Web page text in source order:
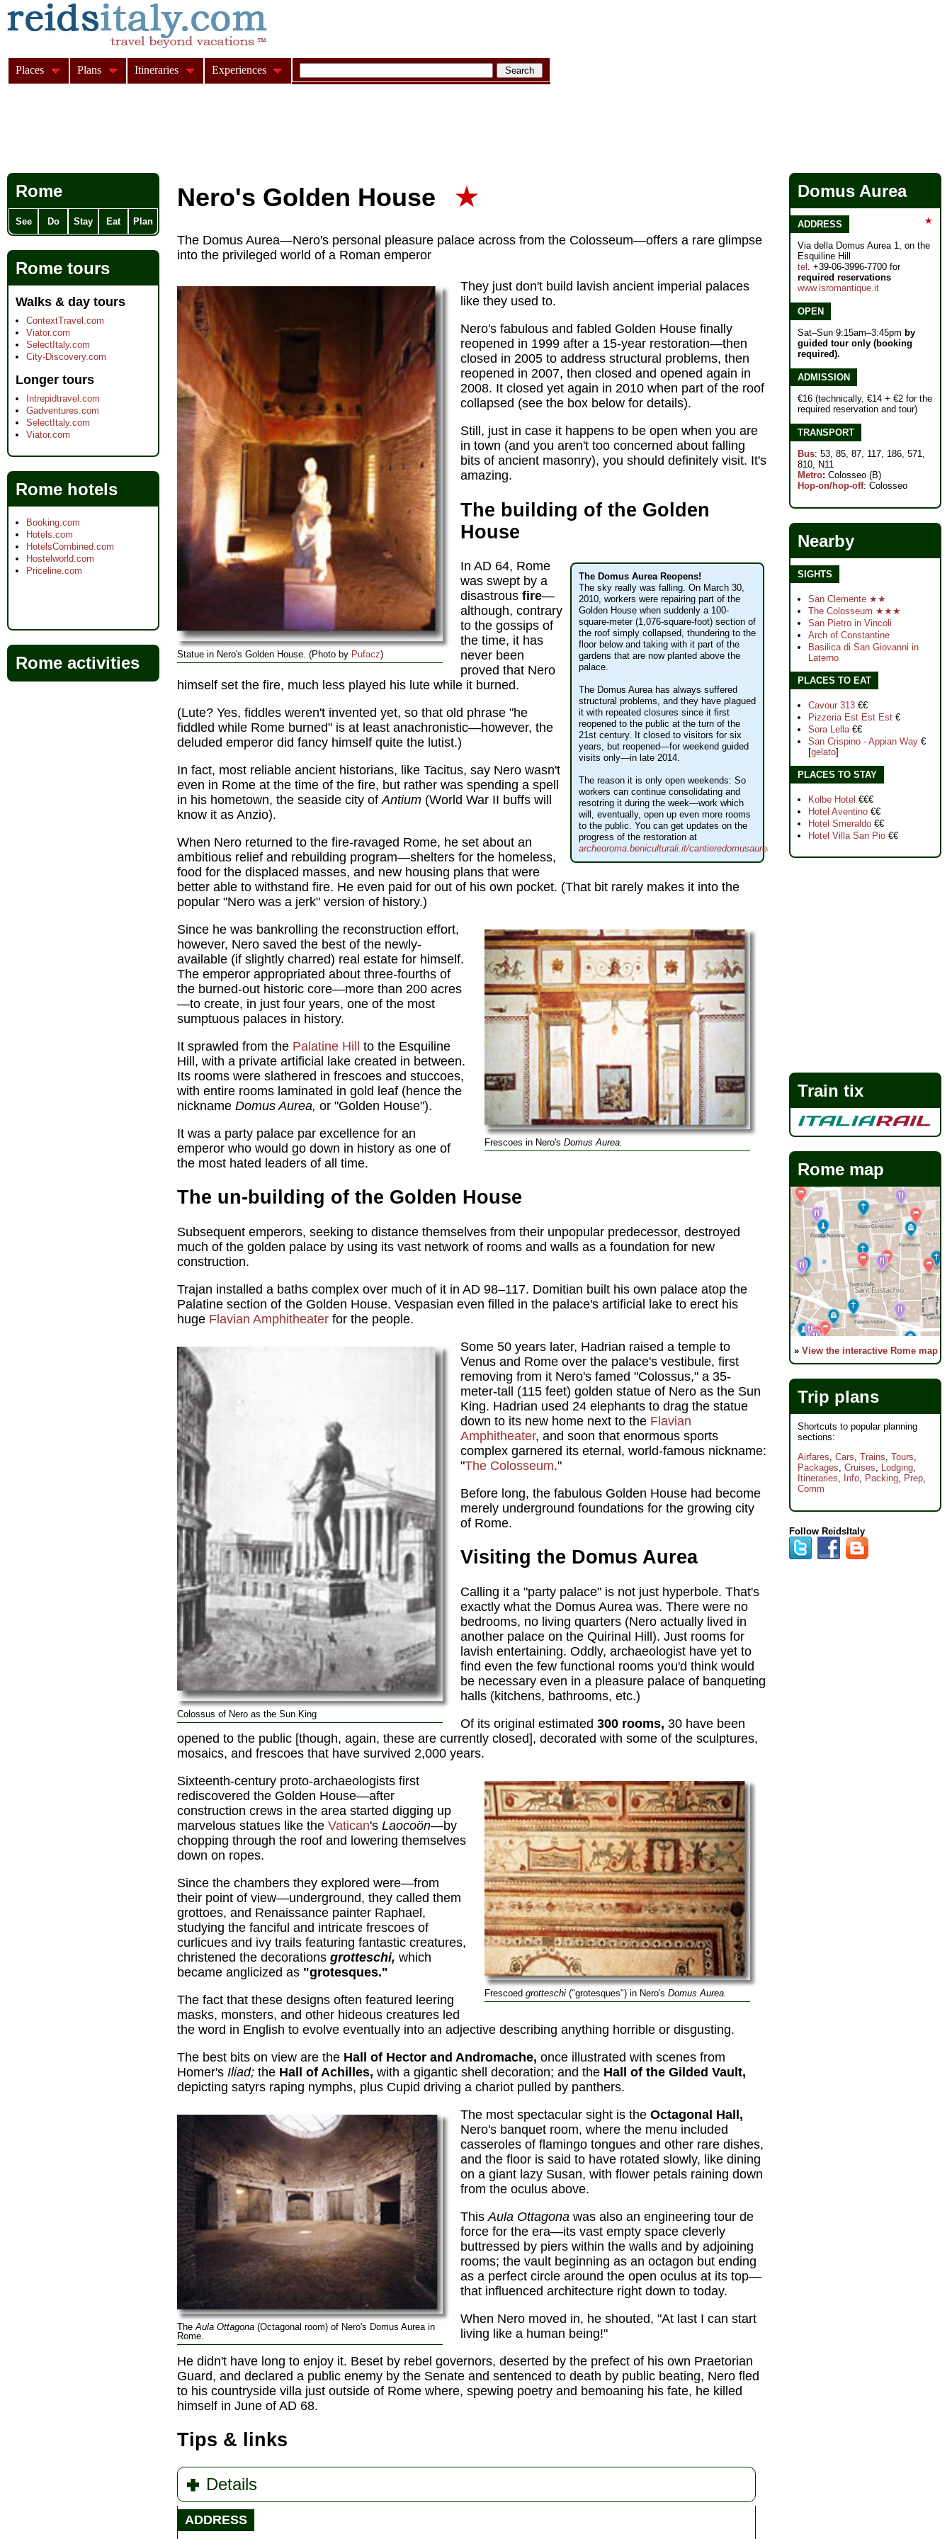
Nero's Golden House ★
The Domus Aurea—Nero's personal pleasure palace across from the Colosseum—offers a rare glimpse
into the privileged world of a Roman emperor
Statue in Nero's Golden House. (Photo by Pufacz)
They just don't build lavish ancient imperial palaces
like they used to.
Nero's fabulous and fabled Golden House finally
reopened in 1999 after a 15-year restoration—then
closed in 2005 to address structural problems, then
reopened in 2007, then closed and opened again in
2008. It closed yet again in 2010 when part of the roof
collapsed (see the box below for details).
Still, just in case it happens to be open when you are
in town (and you aren't too concerned about falling
bits of ancient masonry), you should definitely visit. It's
amazing.
The building of the Golden
House
The Domus Aurea Reopens!
The sky really was falling. On March 30,
2010, workers were repairing part of the
Golden House when suddenly a 100-
square-meter (1,076-square-foot) section of
the roof simply collapsed, thundering to the
floor below and taking with it part of the
gardens that are now planted above the
palace.
The Domus Aurea has always suffered
structural problems, and they have plagued
it with repeated closures since it first
reopened to the public at the turn of the
21st century. It closed to visitors for six
years, but reopened—for weekend guided
visits only—in late 2014.
The reason it is only open weekends: So
workers can continue consolidating and
resotring it during the week—work which
will, eventually, open up even more rooms
to the public. You can get updates on the
progress of the restoration at
archeoroma.beniculturali.it/cantieredomusaurea/
In AD 64, Rome
was swept by a
disastrousfire—
although, contrary
to the gossips of
the time, it has
never been
proved that Nero
himself set the fire, much less played his lute while it burned.
(Lute? Yes, fiddles weren't invented yet, so that old phrase "he
fiddled while Rome burned" is at least anachronistic—however, the
deluded emperor did fancy himself quite the lutist.)
In fact, most reliable ancient historians, like Tacitus, say Nero wasn't
even in Rome at the time of the fire, but rather was spending a spell
in his hometown, the seaside city ofAntium (World War II buffs will
know it as Anzio).
When Nero returned to the fire-ravaged Rome, he set about an
ambitious relief and rebuilding program—shelters for the homeless,
food for the displaced masses, and new housing plans that were
better able to withstand fire. He even paid for out of his own pocket. (That bit rarely makes it into the
popular "Nero was a jerk" version of history.)
Frescoes in Nero's Domus Aurea.
Since he was bankrolling the reconstruction effort,
however, Nero saved the best of the newly-
available (if slightly charred) real estate for himself.
The emperor appropriated about three-fourths of
the burned-out historic core—more than 200 acres
—to create, in just four years, one of the most
sumptuous palaces in history.
It sprawled from the Palatine Hill
to the Esquiline
Hill, with a private artificial lake created in between.
Its rooms were slathered in frescoes and stuccoes,
with entire rooms laminated in gold leaf (hence the
nickname Domus Aurea, or "Golden House").
It was a party palace par excellence for an
emperor who would go down in history as one of
the most hated leaders of all time.
The un-building of the Golden House
Subsequent emperors, seeking to distance themselves from their unpopular predecessor, destroyed
much of the golden palace by using its vast network of rooms and walls as a foundation for new
construction.
Trajan installed a baths complex over much of it in AD 98–117. Domitian built his own palace atop the
Palatine section of the Golden House. Vespasian even filled in the palace's artificial lake to erect his
huge Flavian Amphitheater for the people.
Colossus of Nero as the Sun King
Some 50 years later, Hadrian raised a temple to
Venus and Rome over the palace's vestibule, first
removing from it Nero's famed "Colossus," a 35-
meter-tall (115 feet) golden statue of Nero as the Sun
King. Hadrian used 24 elephants to drag the statue
down to its new home next to the Flavian
Amphitheater, and soon that enormous sports
complex garnered its eternal, world-famous nickname:
"The Colosseum."
Before long, the fabulous Golden House had become
merely underground foundations for the growing city
of Rome.
Visiting the Domus Aurea
Calling it a "party palace" is not just hyperbole. That's
exactly what the Domus Aurea was. There were no
bedrooms, no living quarters (Nero actually lived in
another palace on the Quirinal Hill). Just rooms for
lavish entertaining. Oddly, archaeologist have yet to
find even the few functional rooms you'd think would
be necessary even in a pleasure palace of banqueting
halls (kitchens, bathrooms, etc.)
Of its original estimated300 rooms, 30 have been
opened to the public [though, again, these are currently closed], decorated with some of the sculptures,
mosaics, and frescoes that have survived 2,000 years.
Frescoed grotteschi("grotesques") in Nero's Domus Aurea.
Sixteenth-century proto-archaeologists first
rediscovered the Golden House—after
construction crews in the area started digging up
marvelous statues like the Vatican's Laocoön—by
chopping through the roof and lowering themselves
down on ropes.
Since the chambers they explored were—from
their point of view—underground, they called them
grottoes, and Renaissance painter Raphael,
studying the fanciful and intricate frescoes of
curlicues and ivy trails featuring fantastic creatures,
christened the decorations grotteschi, which
became anglicized as "grotesques."
The fact that these designs often featured leering
masks, monsters, and other hideous creatures led
the word in English to evolve eventually into an adjective describing anything horrible or disgusting.
The best bits on view are the Hall of Hector and Andromache, once illustrated with scenes from
Homer's Iliad; the Hall of Achilles, with a gigantic shell decoration; and the Hall of the Gilded Vault,
depicting satyrs raping nymphs, plus Cupid driving a chariot pulled by panthers.
TheAula Ottagona (Octagonal room) of Nero's Domus Aurea in
Rome.
The most spectacular sight is theOctagonal Hall,
Nero's banquet room, where the menu included
casseroles of flamingo tongues and other rare dishes,
and the floor is said to have rotated slowly, like dining
on a giant lazy Susan, with flower petals raining down
from the oculus above.
ThisAula Ottagona was also an engineering tour de
force for the era—its vast empty space cleverly
buttressed by piers within the walls and by adjoining
rooms; the vault beginning as an octagon but ending
as a perfect circle around the open oculus at its top—
that influenced architecture right down to today.
When Nero moved in, he shouted, "At last I can start
living like a human being!"
He didn't have long to enjoy it. Beset by rebel governors, deserted by the prefect of his own Praetorian
Guard, and declared a public enemy by the Senate and sentenced to death by public beating, Nero fled
to his countryside villa just outside of Rome where, spewing poetry and bemoaning his fate, he killed
himself in June of AD 68.
Tips & links
Details
ADDRESS
Rome
See Do Stay Eat Plan
Rome tours
Walks & day tours
ContextTravel.com
Viator.com
SelectItaly.com
City-Discovery.com
Longer tours
Intrepidtravel.com
Gadventures.com
SelectItaly.com
Viator.com
Rome hotels
Booking.com
Hotels.com
HotelsCombined.com
Hostelworld.com
Priceline.com
Rome activities
Domus Aurea
★
ADDRESS
Via della Domus Aurea 1, on the
Esquiline Hill
tel . +39-06-3996-7700 for
required reservations
www.isromantique.it
OPEN
Sat–Sun 9:15am–3:45pm by
guided tour only (booking
required).
ADMISSION
€16 (technically, €14 + €2 for the
required reservation and tour)
TRANSPORT
Bus: 53, 85, 87, 117, 186, 571,
810, N11
Metro: Colosseo (B)
Hop-on/hop-off: Colosseo
Nearby
SIGHTS
San Clemente ★★
The Colosseum ★★★
San Pietro in Vincoli
Arch of Constantine
Basilica di San Giovanni in
Laterno
PLACES TO EAT
Cavour 313 €€
Pizzeria Est Est Est €
Sora Lella€€
San Crispino - Appian Way €
[gelato]
PLACES TO STAY
Kolbe Hotel €€€
Hotel Aventino €€
Hotel Smeraldo €€
Hotel Villa San Pio €€
Train tix
Rome map
» View the interactive Rome map
Trip plans
Shortcuts to popular planning
sections:
Airfares, Cars, Trains, Tours,
Packages, Cruises, Lodging,
Itineraries, Info, Packing, Prep,
Comm
Follow ReidsItaly
Places Plans Itineraries Experiences